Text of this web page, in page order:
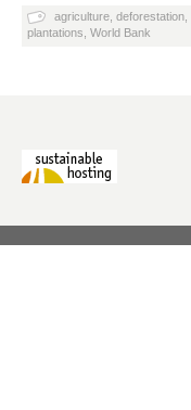
agriculture deforestation
plantations World Bank